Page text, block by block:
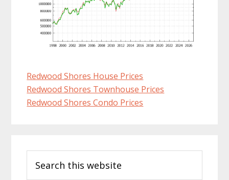
Redwood Shores House Prices
Redwood Shores Townhouse Prices
Redwood Shores Condo Prices
Sidebar
this